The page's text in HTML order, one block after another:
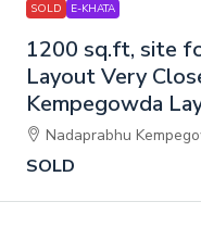
SOLD E-KHATA
1200 sq.ft, site
Layout Very
Kempegowda
Nadaprabhu
SOLD